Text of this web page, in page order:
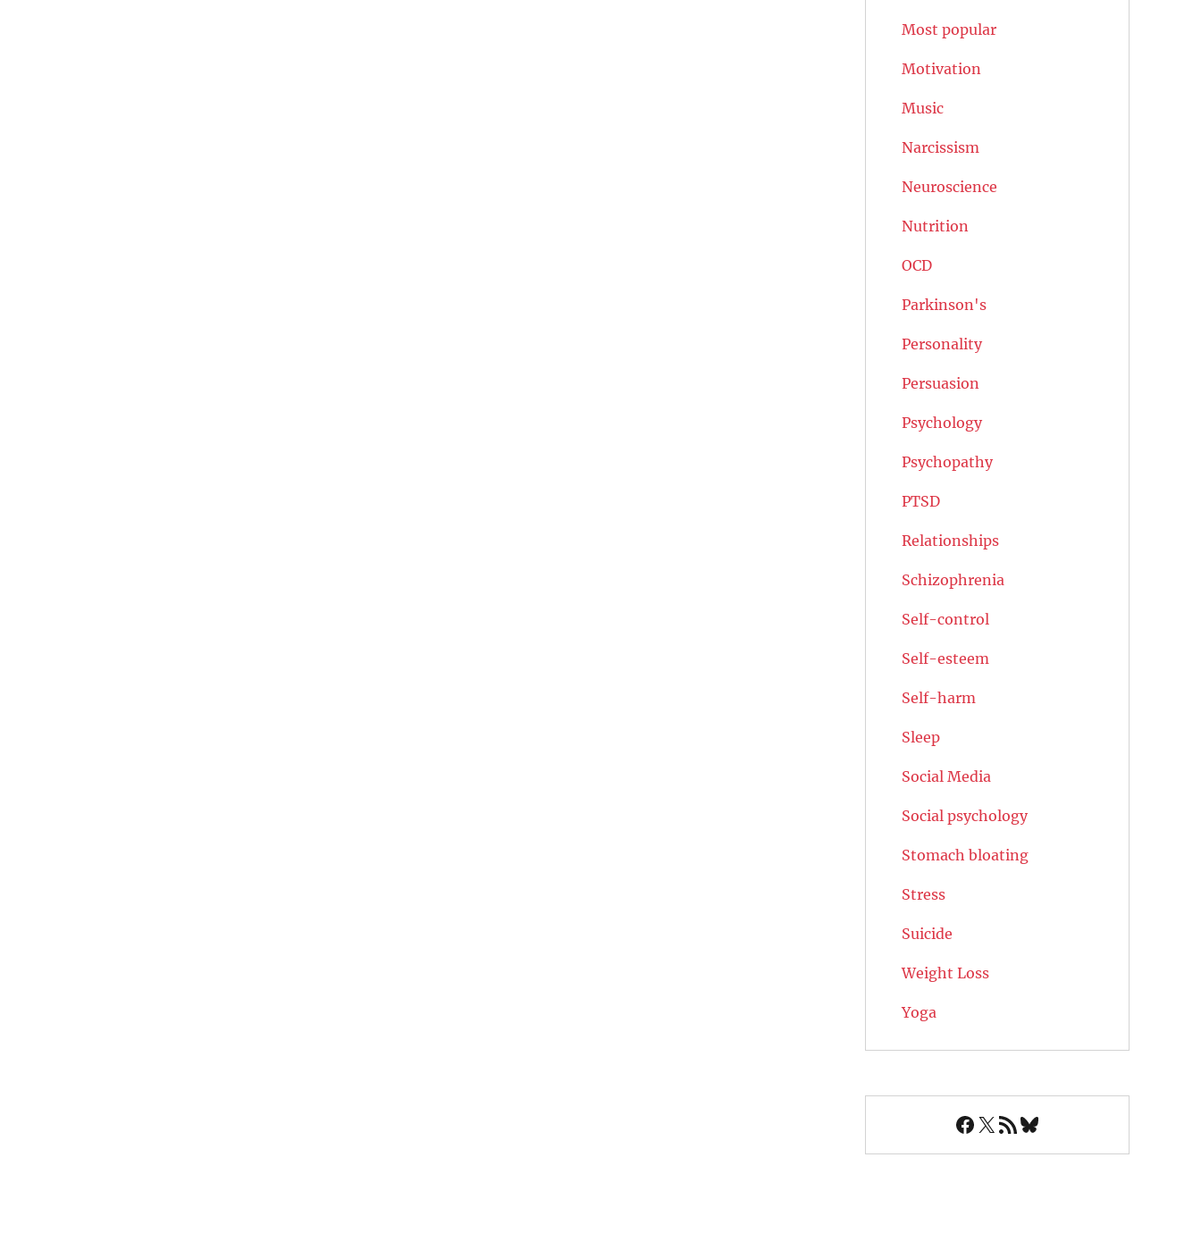
Most popular
Motivation
Music
Narcissism
Neuroscience
Nutrition
OCD
Parkinson's
Personality
Persuasion
Psychology
Psychopathy
PTSD
Relationships
Schizophrenia
Self-control
Self-esteem
Self-harm
Sleep
Social Media
Social psychology
Stomach bloating
Stress
Suicide
Weight Loss
Yoga
Facebook
X RSS FeedBluesky